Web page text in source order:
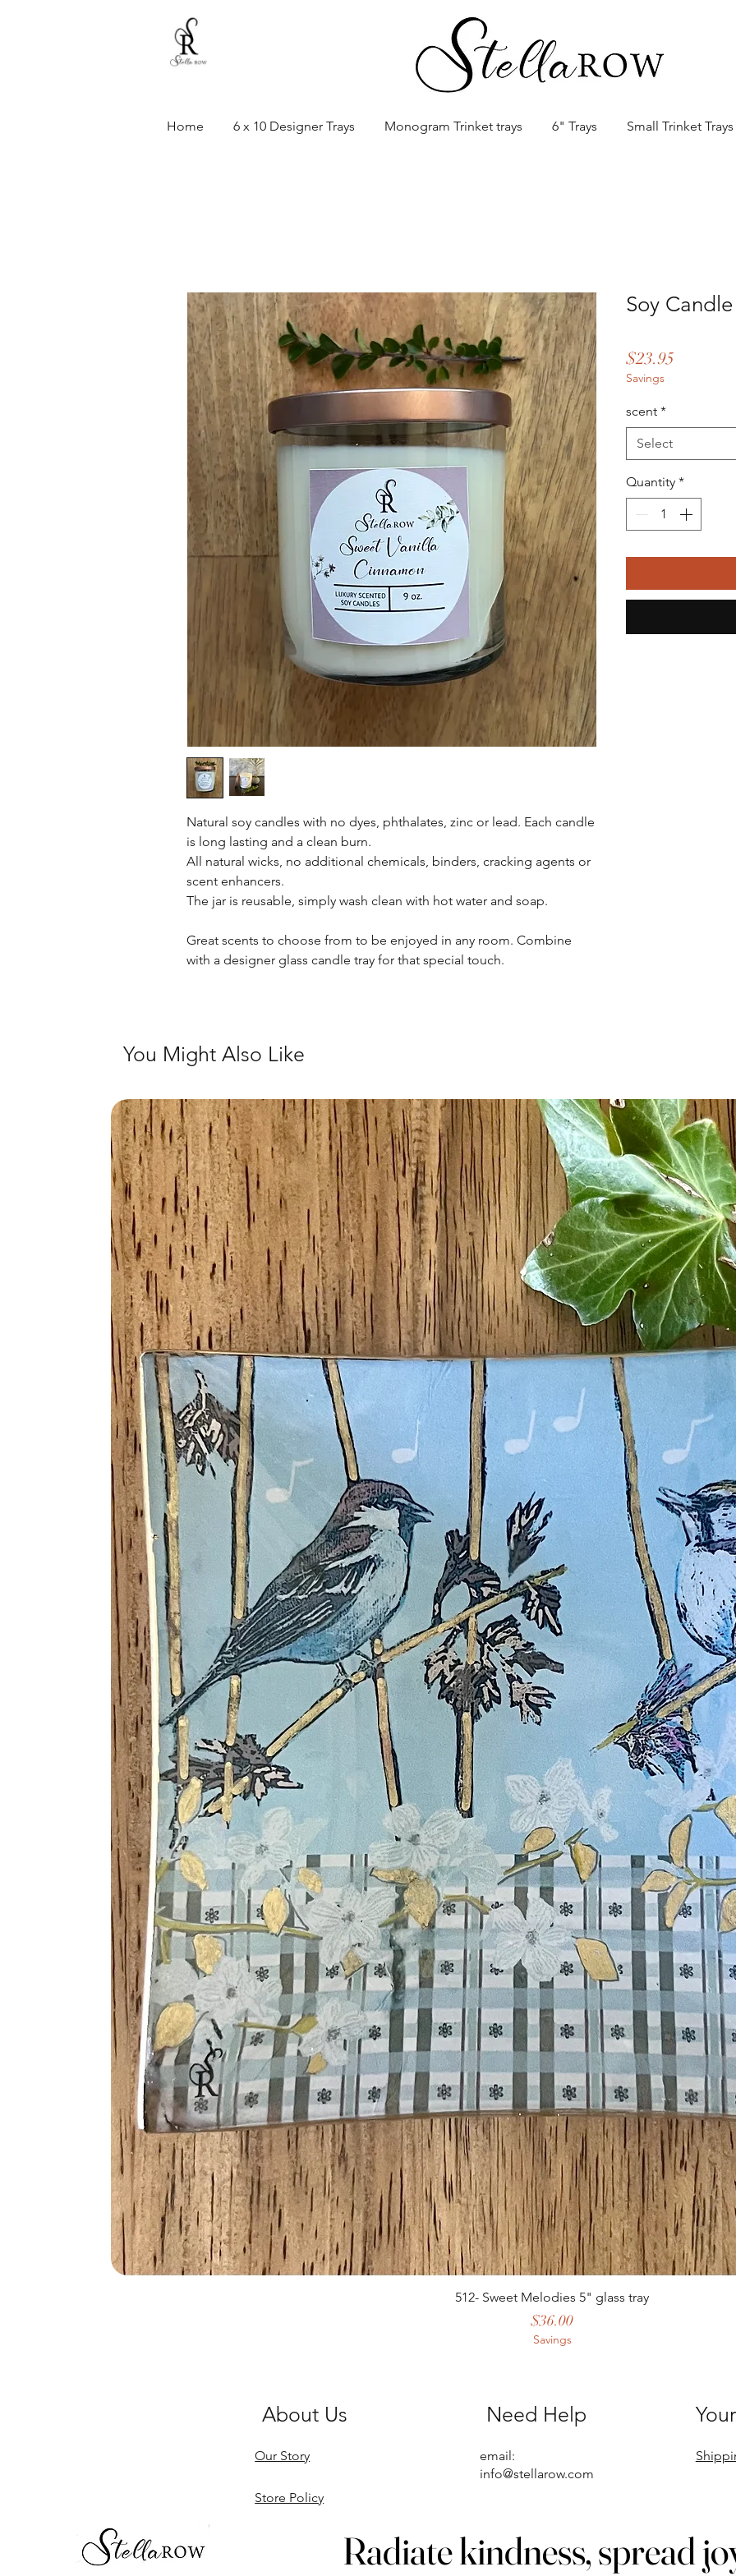
Home 6 x 10 Designer Trays Monogram Trinket trays 6" Trays Small Trinket Trays
Natural soy candles with no dyes, phthalates, zinc or lead. Each candle
is long lasting and a clean burn.
All natural wicks, no additional chemicals, binders, cracking agents or
scent enhancers.
The jar is reusable, simply wash clean with hot water and soap.
Great scents to choose from to be enjoyed in any room. Combine
with a designer glass candle tray for that special touch.
Soy
$23.95
Savings
scent *
Select
Quantity *
You Might Also Like
512- Sweet Melodies 5" glass tray
Price
$36.00
Savings
About Us
Our Story
Store Policy
Need Help
email:
info@stellarow.com
Radiate kindness, spread
Radiate kindness, spread